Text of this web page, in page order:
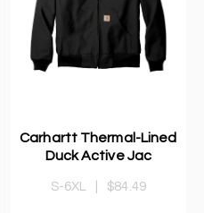
Carhartt Thermal-Lined
Duck Active Jac
S-6XL $84.49